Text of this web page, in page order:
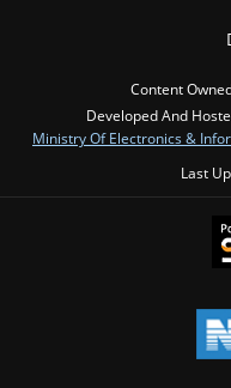
Content
Developed And
Ministry Of Electronics &
Last